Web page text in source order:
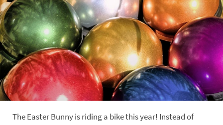
The Easter Bunny is riding a bike this year! Instead of